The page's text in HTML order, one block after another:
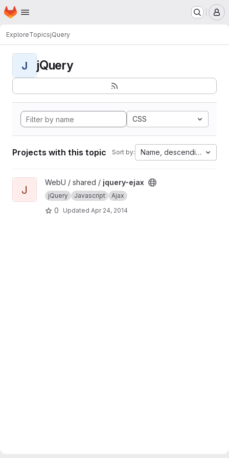
Skip to main content
Homepage
ExploreTopicsjQuery
J jQuery
CSS
Projects with this topic Sort by: Name, descending
View jquery-ejax project
J
WebU / shared / jquery-ejax
jQuery Javascript Ajax
0 Updated Apr 24, 2014